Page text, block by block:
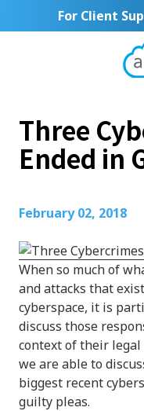
to
to
For Client
Three
Ended in
February 02, 2018
When so much of
and attacks that
cyberspace, it is
discuss those
context of their legal
we are able to
biggest recent
guilty pleas.